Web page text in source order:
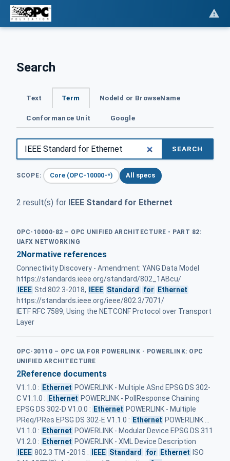
Search
Text Term NodeId or BrowseName
Conformance Unit Google
SEARCH
SCOPE: Core (OPC-10000-*) All specs
2 result(s) for IEEE Standard for Ethernet
OPC-10000-82 – OPC UNIFIED ARCHITECTURE - PART 82:
UAFX NETWORKING
2Normative references
Connectivity Discovery - Amendment: YANG Data Model
https://standards.ieee.org/standard/802_1ABcu/
IEEE Std 802.3‑2018, IEEE Standard for
Ethernet
https://standards.ieee.org/ieee/802.3/7071/
IETF RFC 7589, Using the NETCONF Protocol over Transport
Layer
OPC-30110 – OPC UA FOR POWERLINK - POWERLINK: OPC
UNIFIED ARCHITECTURE
2Reference documents
V1.1.0 : Ethernet POWERLINK - Multiple ASnd EPSG DS 302-
C V1.1.0 : Ethernet POWERLINK - PollResponse Chaining
EPSG DS 302-D V1.0.0 : Ethernet POWERLINK - Multiple
PReq/PRes EPSG DS 302-E V1.1.0 : Ethernet POWERLINK ...
V1.1.0 : Ethernet POWERLINK - Modular Device EPSG DS 311
V1.2.0 : Ethernet POWERLINK - XML Device Description
IEEE 802.3 TM -2015 : IEEE Standard for Ethernet
ISO